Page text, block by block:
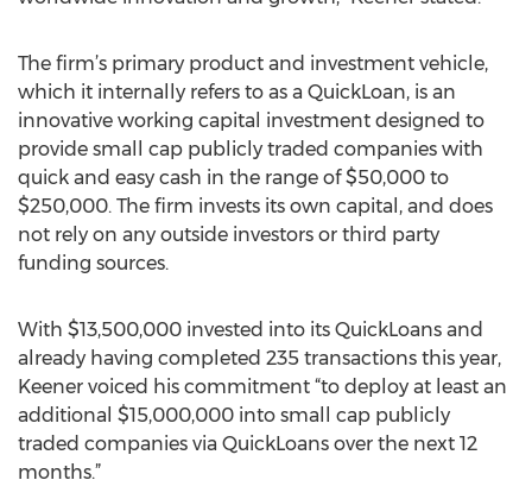
The firm’s primary product and investment vehicle,
which it internally refers to as a QuickLoan, is an
innovative working capital investment designed to
provide small cap publicly traded companies with
quick and easy cash in the range of $50,000 to
$250,000. The firm invests its own capital, and does
not rely on any outside investors or third party
funding sources.
With $13,500,000 invested into its QuickLoans and
already having completed 235 transactions this year,
Keener voiced his commitment “to deploy at least an
additional $15,000,000 into small cap publicly
traded companies via QuickLoans over the next 12
months.”